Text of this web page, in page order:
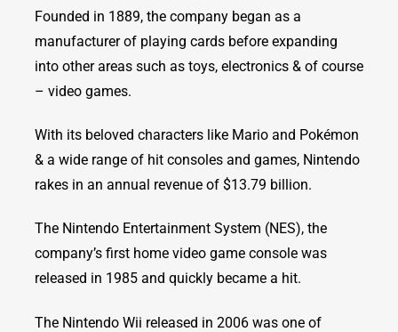
Founded in 1889, the company began as a
manufacturer of playing cards before expanding
into other areas such as toys, electronics & of course
– video games.
With its beloved characters like Mario and Pokémon
& a wide range of hit consoles and games, Nintendo
rakes in an annual revenue of $13.79 billion.
The Nintendo Entertainment System (NES), the
company’s first home video game console was
released in 1985 and quickly became a hit.
The Nintendo Wii released in 2006 was one of